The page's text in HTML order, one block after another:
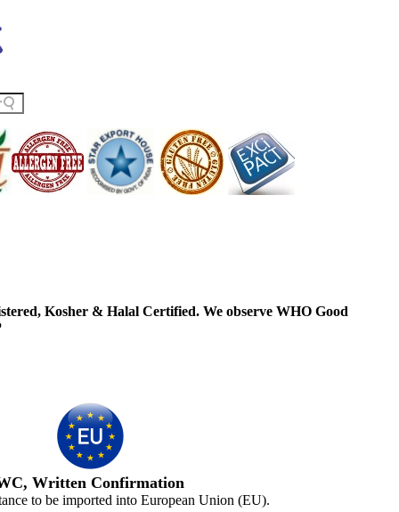
Kosher & Halal Certified. We observe WHO Good
Written Confirmation
to be imported into European Union (EU).